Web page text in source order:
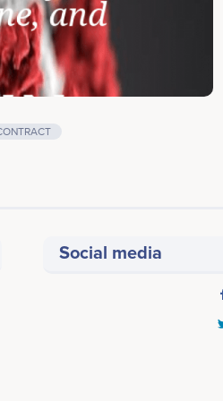
Social media